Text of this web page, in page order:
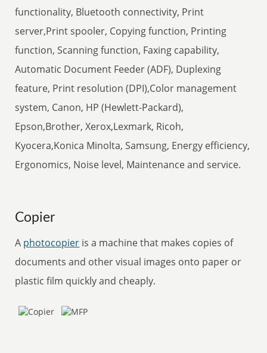
functionality, Bluetooth connectivity, Print
server,Print spooler, Copying function, Printing
function, Scanning function, Faxing capability,
Automatic Document Feeder (ADF), Duplexing
feature, Print resolution (DPI),Color management
system, Canon, HP (Hewlett-Packard),
Epson,Brother, Xerox,Lexmark, Ricoh,
Kyocera,Konica Minolta, Samsung, Energy efficiency,
Ergonomics, Noise level, Maintenance and service.
Copier
A photocopier is a machine that makes copies of
documents and other visual images onto paper or
plastic film quickly and cheaply.